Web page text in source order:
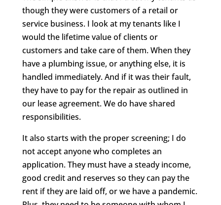
though they were customers of a retail or
service business. I look at my tenants like I
would the lifetime value of clients or
customers and take care of them. When they
have a plumbing issue, or anything else, it is
handled immediately. And if it was their fault,
they have to pay for the repair as outlined in
our lease agreement. We do have shared
responsibilities.
It also starts with the proper screening; I do
not accept anyone who completes an
application. They must have a steady income,
good credit and reserves so they can pay the
rent if they are laid off, or we have a pandemic.